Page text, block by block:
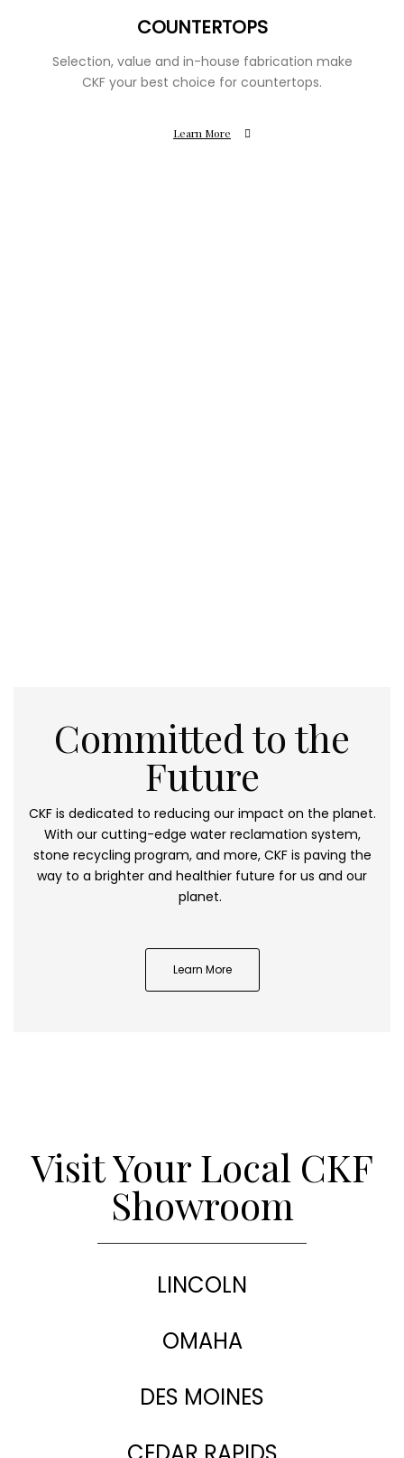
COUNTERTOPS
Selection, value and in-house fabrication make
CKF your best choice for countertops.
Learn More
Committed to the
Future
CKF is dedicated to reducing our impact on the planet.
With our cutting-edge water reclamation system,
stone recycling program, and more, CKF is paving the
way to a brighter and healthier future for us and our
planet.
Learn More
Visit Your Local CKF
Showroom
LINCOLN
OMAHA
DES MOINES